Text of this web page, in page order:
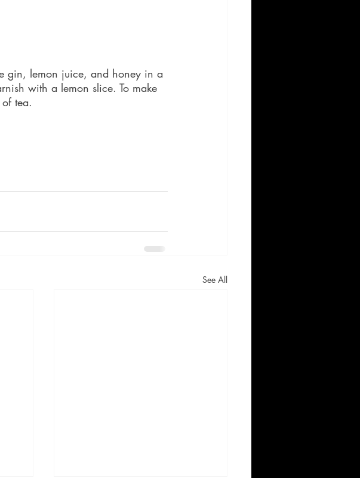
gin, lemon juice, and honey in a
with a lemon slice. To make
tea.
See All